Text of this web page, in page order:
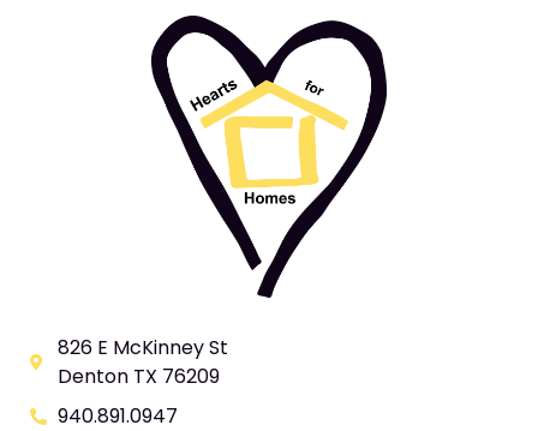
826 E McKinney St
Denton TX 76209
940.891.0947